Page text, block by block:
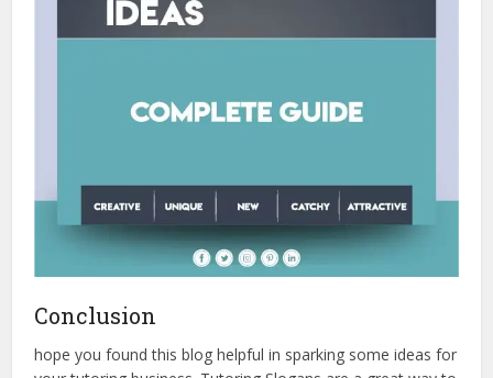
Conclusion
hope you found this blog helpful in sparking some ideas for